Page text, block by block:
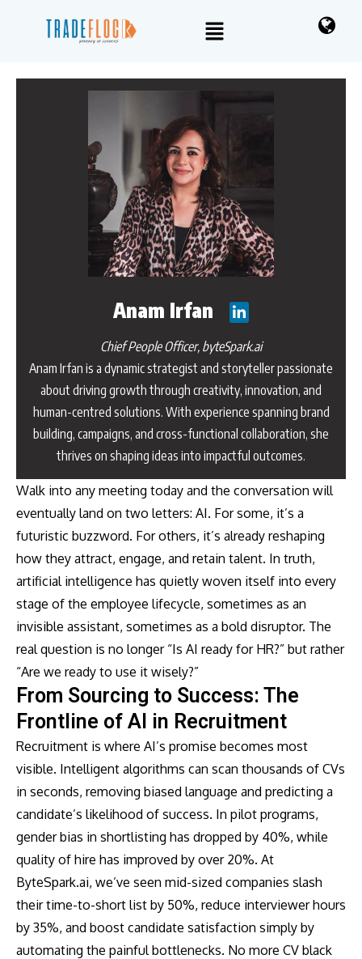
Anam Irfan
Chief People Officer, byteSpark.ai
Anam Irfan is a dynamic strategist and storyteller passionate
about driving growth through creativity, innovation, and
human-centred solutions. With experience spanning brand
building, campaigns, and cross-functional collaboration, she
thrives on shaping ideas into impactful outcomes.
Walk into any meeting today and the conversation will
eventually land on two letters: AI. For some, it’s a
futuristic buzzword. For others, it’s already reshaping
how they attract, engage, and retain talent. In truth,
artificial intelligence has quietly woven itself into every
stage of the employee lifecycle, sometimes as an
invisible assistant, sometimes as a bold disruptor. The
real question is no longer “Is AI ready for HR?” but rather
“Are we ready to use it wisely?”
From Sourcing to Success: The
Frontline of AI in Recruitment
Recruitment is where AI’s promise becomes most
visible. Intelligent algorithms can scan thousands of CVs
in seconds, removing biased language and predicting a
candidate’s likelihood of success. In pilot programs,
gender bias in shortlisting has dropped by 40%, while
quality of hire has improved by over 20%. At
ByteSpark.ai, we’ve seen mid-sized companies slash
their time-to-short list by 50%, reduce interviewer hours
by 35%, and boost candidate satisfaction simply by
automating the painful bottlenecks. No more CV black